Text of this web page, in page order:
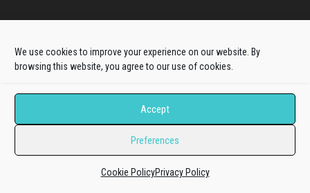
We use cookies to improve your experience on our website. By
browsing this website, you agree to our use of cookies.
Accept
Preferences
Cookie PolicyPrivacy Policy
Customer Login
Online Documentation
Product Knowledge Portal